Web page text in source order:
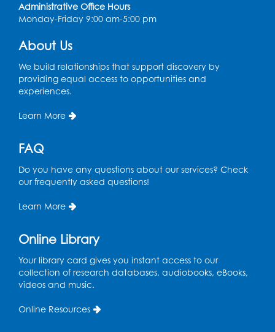
Ready 2 Read Storytime: Ages 0-2
in the Storytime Room
Thu, Aug 13, 10:15am - 10:45am
Register
in the Storytime Room
Free HIV and Syphilis Screening
Provided by Prince Georges County
Health Department
Conference Room
CANCELLED
Teen Zone: Summer Drop In
Administrative Office Hours
Monday-Friday 9:00 am-5:00 pm
About Us
We build relationships that support discovery by
providing equal access to opportunities and
experiences.
Learn More
FAQ
Do you have any questions about our services? Check
our frequently asked questions!
Learn More
Online Library
Your library card gives you instant access to our
collection of research databases, audiobooks, eBooks,
videos and music.
Online Resources